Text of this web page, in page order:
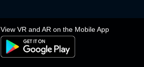
View VR and AR on the Mobile App